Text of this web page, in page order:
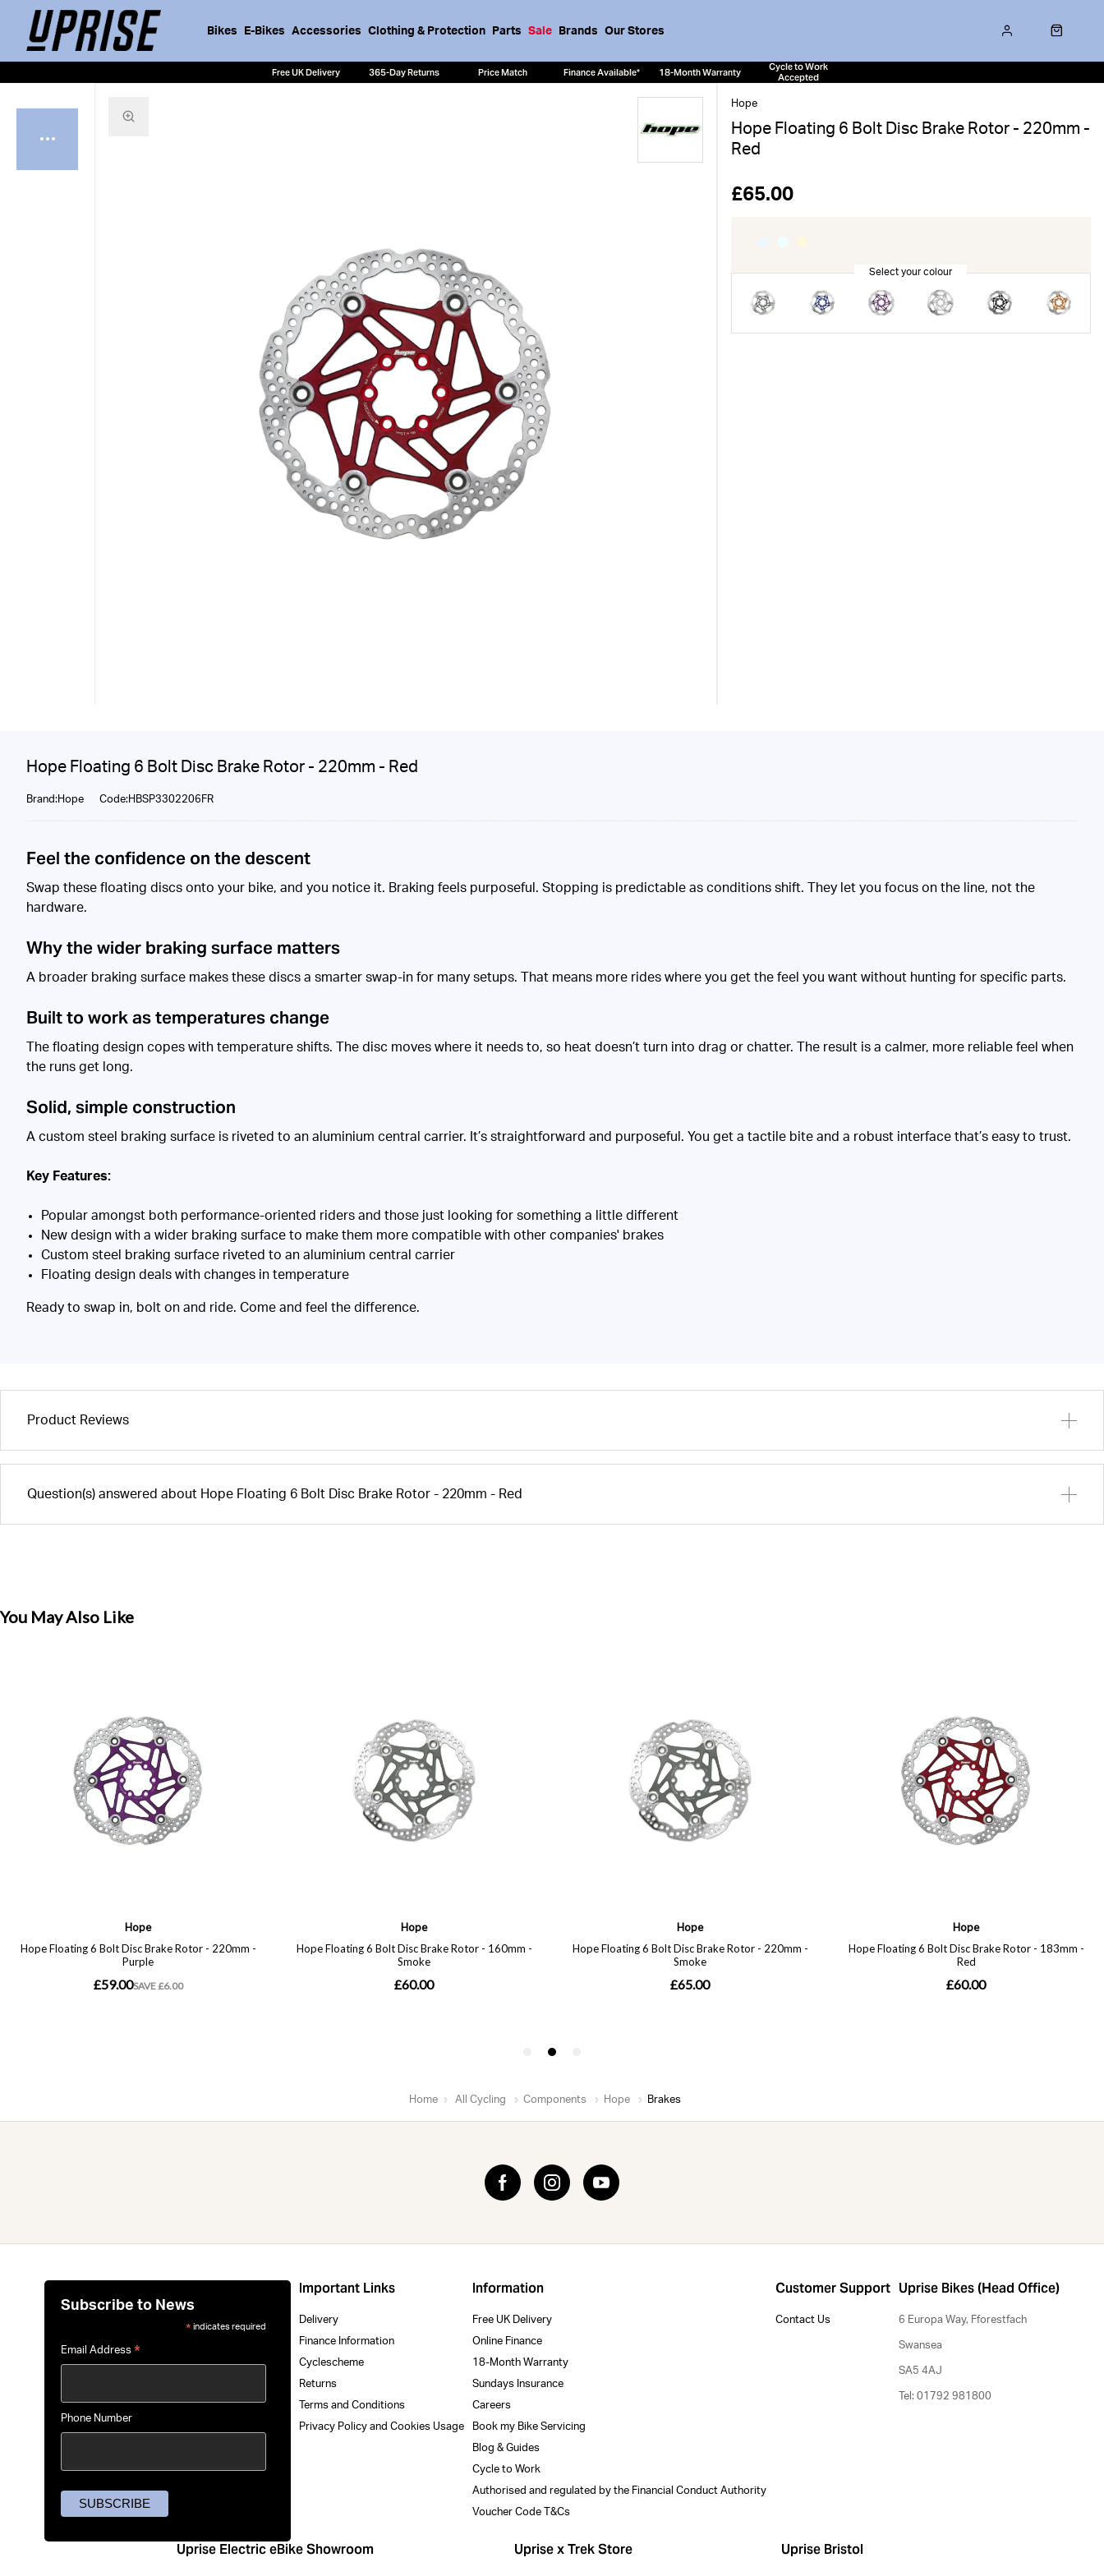
Bikes E-Bikes Accessories Clothing & Protection Parts Sale Brands Our Stores
Free UK Delivery 365-Day Returns Price Match Finance Available* 18-Month Warranty
Cycle to Work
Accepted
Hope
Hope Floating 6 Bolt Disc Brake Rotor - 220mm -
Red
£65.00
Hope Floating 6 Bolt Disc Brake Rotor - 220mm - Red
Brand:Hope Code:HBSP3302206FR
Feel the confidence on the descent
Swap these floating discs onto your bike, and you notice it. Braking feels purposeful. Stopping is predictable as conditions shift. They let you focus on the line, not the
hardware.
Why the wider braking surface matters
A broader braking surface makes these discs a smarter swap-in for many setups. That means more rides where you get the feel you want without hunting for specific parts.
Built to work as temperatures change
The floating design copes with temperature shifts. The disc moves where it needs to, so heat doesn’t turn into drag or chatter. The result is a calmer, more reliable feel when
the runs get long.
Solid, simple construction
A custom steel braking surface is riveted to an aluminium central carrier. It’s straightforward and purposeful. You get a tactile bite and a robust interface that’s easy to trust.
Key Features:
Popular amongst both performance-oriented riders and those just looking for something a little different
New design with a wider braking surface to make them more compatible with other companies' brakes
Custom steel braking surface riveted to an aluminium central carrier
Floating design deals with changes in temperature
Ready to swap in, bolt on and ride. Come and feel the difference.
Product Reviews
Question(s) answered about Hope Floating 6 Bolt Disc Brake Rotor - 220mm - Red
Home All Cycling Components Hope Brakes
Important Links
Delivery
Finance Information
Cyclescheme
Returns
Terms and Conditions
Privacy Policy and Cookies Usage
Information
Free UK Delivery
Online Finance
18-Month Warranty
Sundays Insurance
Careers
Book my Bike Servicing
Blog & Guides
Cycle to Work
Authorised and regulated by the Financial Conduct Authority
Voucher Code T&Cs
Customer Support
Contact Us
Subscribe to News
* indicates required
Email Address*
Phone Number
Uprise Bikes (Head Office)
6 Europa Way, Fforestfach
Swansea
SA5 4AJ
Tel: 01792 981800
Uprise Electric eBike Showroom Uprise x Trek Store Uprise Bristol